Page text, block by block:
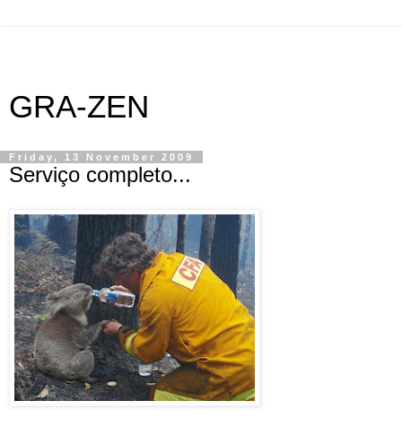
GRA-ZEN
Friday, 13 November 2009
Serviço completo...